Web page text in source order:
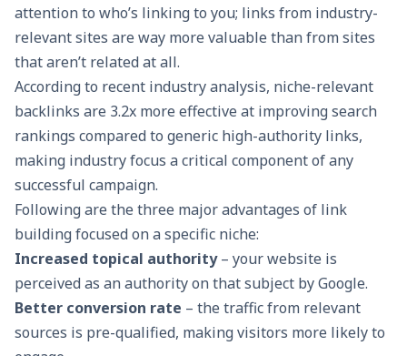
attention to who’s linking to you; links from industry-
relevant sites are way more valuable than from sites
that aren’t related at all.
According to recent industry analysis, niche-relevant
backlinks are 3.2x more effective at improving search
rankings compared to generic high-authority links,
making industry focus a critical component of any
successful campaign.
Following are the three major advantages of link
building focused on a specific niche:
Increased topical authority– your website is
perceived as an authority on that subject by Google.
Better conversion rate – the traffic from relevant
sources is pre-qualified, making visitors more likely to